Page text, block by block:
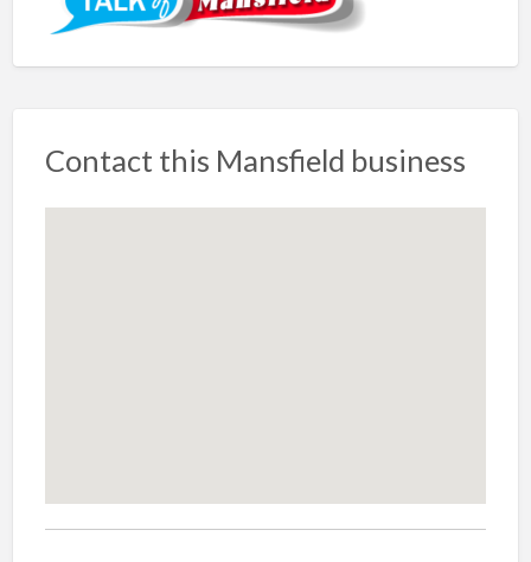
Contact this Mansfield business